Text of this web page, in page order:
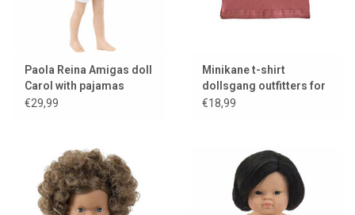
Paola Reina Amigas doll
Carol with pajamas
€29,99
Minikane t-shirt
dollsgang outfitters for
Gordi dolls
€18,99